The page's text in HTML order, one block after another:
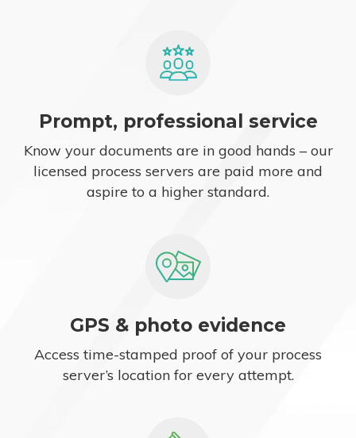
Prompt, professional service
Know your documents are in good hands – our
licensed process servers are paid more and
aspire to a higher standard.
GPS & photo evidence
Access time-stamped proof of your process
server’s location for every attempt.